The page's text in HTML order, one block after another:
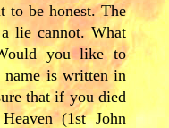
to be honest. The
lie cannot. What
you like to
is written in
that if you died
(1st John